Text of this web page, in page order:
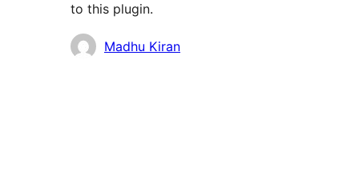
to this plugin.
Contributors
Madhu Kiran